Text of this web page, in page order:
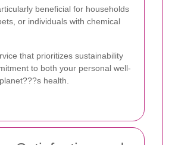
beneficial for households
or individuals with chemical
that prioritizes sustainability
to both your personal well-
health.